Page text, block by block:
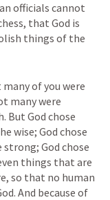
officials cannot
that God is
things of the
of you were
many were
But God chose
wise; God chose
God chose
things that are
so that no human
And because of